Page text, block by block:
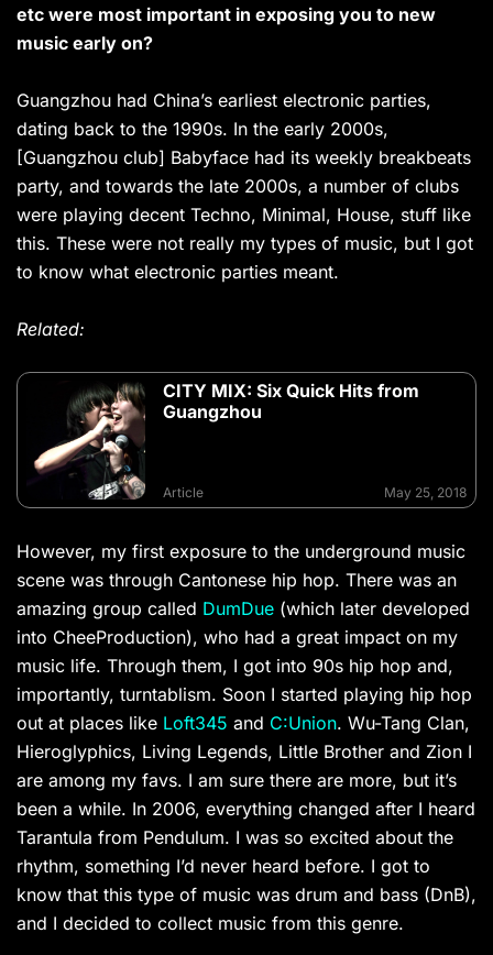
etc were most important in exposing you to new
music early on?
Guangzhou had China’s earliest electronic parties,
dating back to the 1990s. In the early 2000s,
[Guangzhou club] Babyface had its weekly breakbeats
party, and towards the late 2000s, a number of clubs
were playing decent Techno, Minimal, House, stuff like
this. These were not really my types of music, but I got
to know what electronic parties meant.
Related:
CITY MIX: Six Quick Hits from
Guangzhou
Article May 25, 2018
However, my first exposure to the underground music
scene was through Cantonese hip hop. There was an
amazing group called DumDue (which later developed
into CheeProduction), who had a great impact on my
music life. Through them, I got into 90s hip hop and,
importantly, turntablism. Soon I started playing hip hop
out at places like Loft345 and C:Union. Wu-Tang Clan,
Hieroglyphics, Living Legends, Little Brother and Zion I
are among my favs. I am sure there are more, but it’s
been a while. In 2006, everything changed after I heard
Tarantula from Pendulum. I was so excited about the
rhythm, something I’d never heard before. I got to
know that this type of music was drum and bass (DnB),
and I decided to collect music from this genre.